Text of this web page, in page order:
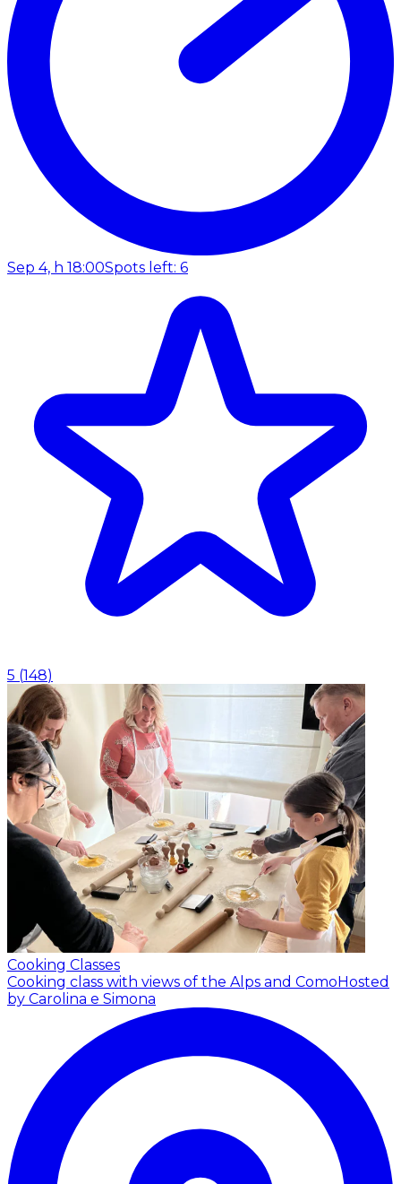
Sep 4, h 18:00Spots left: 6
5 (148)
Cooking Classes
Cooking class with views of the Alps and ComoHosted
by Carolina e Simona